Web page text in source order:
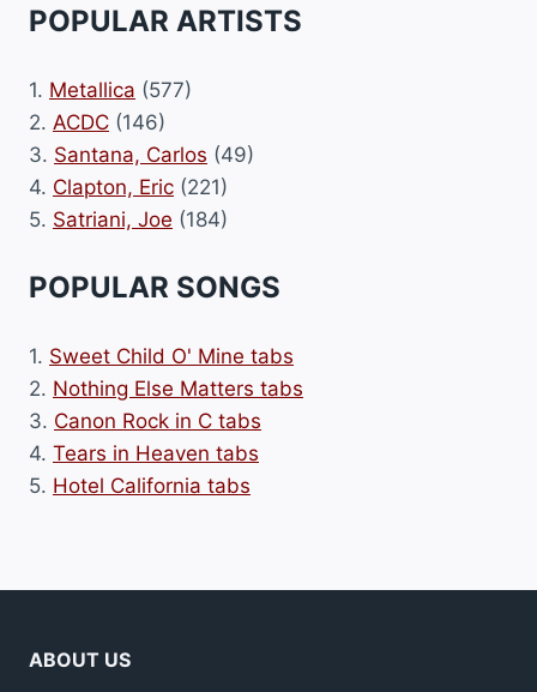
POPULAR ARTISTS
1. Metallica (577)
2. ACDC (146)
3. Santana, Carlos (49)
4. Clapton, Eric (221)
5. Satriani, Joe (184)
POPULAR SONGS
1. Sweet Child O' Mine tabs
2. Nothing Else Matters tabs
3. Canon Rock in C tabs
4. Tears in Heaven tabs
5. Hotel California tabs
ABOUT US